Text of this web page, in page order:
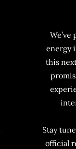
energy
this
Stay
official